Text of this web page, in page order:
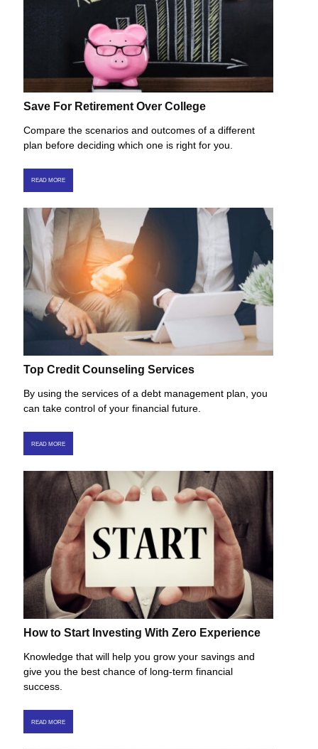
Save For Retirement Over College
Compare the scenarios and outcomes of a different
plan before deciding which one is right for you.
READ MORE
Top Credit Counseling Services
By using the services of a debt management plan, you
can take control of your financial future.
READ MORE
How to Start Investing With Zero Experience
Knowledge that will help you grow your savings and
give you the best chance of long-term financial
success.
READ MORE